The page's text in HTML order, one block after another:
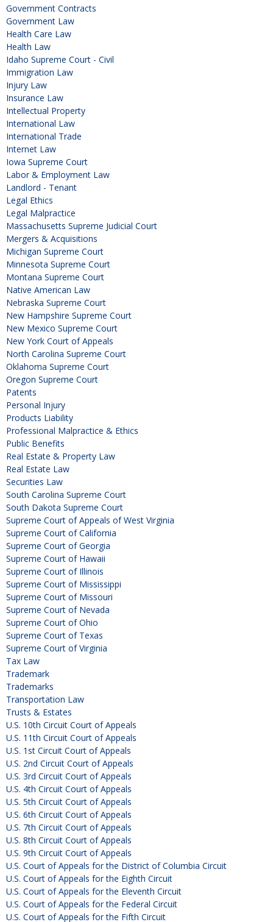
Government Contracts
Government Law
Health Care Law
Health Law
Idaho Supreme Court - Civil
Immigration Law
Injury Law
Insurance Law
Intellectual Property
International Law
International Trade
Internet Law
Iowa Supreme Court
Labor & Employment Law
Landlord - Tenant
Legal Ethics
Legal Malpractice
Massachusetts Supreme Judicial Court
Mergers & Acquisitions
Michigan Supreme Court
Minnesota Supreme Court
Montana Supreme Court
Native American Law
Nebraska Supreme Court
New Hampshire Supreme Court
New Mexico Supreme Court
New York Court of Appeals
North Carolina Supreme Court
Oklahoma Supreme Court
Oregon Supreme Court
Patents
Personal Injury
Products Liability
Professional Malpractice & Ethics
Public Benefits
Real Estate & Property Law
Real Estate Law
Securities Law
South Carolina Supreme Court
South Dakota Supreme Court
Supreme Court of Appeals of West Virginia
Supreme Court of California
Supreme Court of Georgia
Supreme Court of Hawaii
Supreme Court of Illinois
Supreme Court of Mississippi
Supreme Court of Missouri
Supreme Court of Nevada
Supreme Court of Ohio
Supreme Court of Texas
Supreme Court of Virginia
Tax Law
Trademark
Trademarks
Transportation Law
Trusts & Estates
U.S. 10th Circuit Court of Appeals
U.S. 11th Circuit Court of Appeals
U.S. 1st Circuit Court of Appeals
U.S. 2nd Circuit Court of Appeals
U.S. 3rd Circuit Court of Appeals
U.S. 4th Circuit Court of Appeals
U.S. 5th Circuit Court of Appeals
U.S. 6th Circuit Court of Appeals
U.S. 7th Circuit Court of Appeals
U.S. 8th Circuit Court of Appeals
U.S. 9th Circuit Court of Appeals
U.S. Court of Appeals for the District of Columbia Circuit
U.S. Court of Appeals for the Eighth Circuit
U.S. Court of Appeals for the Eleventh Circuit
U.S. Court of Appeals for the Federal Circuit
U.S. Court of Appeals for the Fifth Circuit